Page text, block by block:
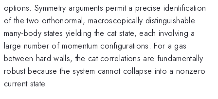
options. Symmetry arguments permit a precise identification
of the two orthonormal, macroscopically distinguishable
many-body states yielding the cat state, each involving a
large number of momentum configurations. For a gas
between hard walls, the cat correlations are fundamentally
robust because the system cannot collapse into a nonzero
current state.